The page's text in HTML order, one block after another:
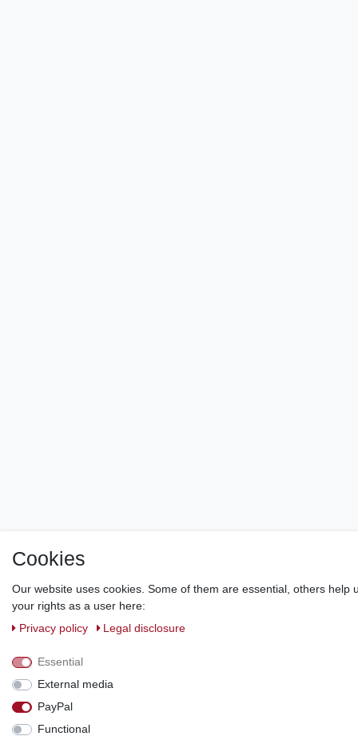
Cookies
Our website uses cookies. Some of them are essential, others
your rights as a user here:
Privacy policy
Legal disclosure
Essential
External media
PayPal
Functional